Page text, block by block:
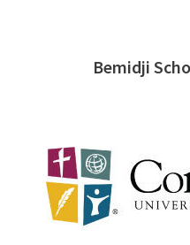
Bemidji